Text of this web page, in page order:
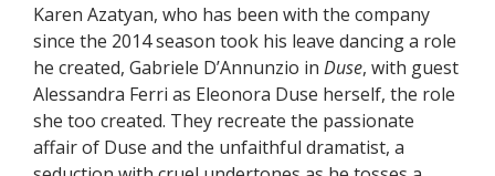
Karen Azatyan, who has been with the company
since the 2014 season took his leave dancing a role
he created, Gabriele D’Annunzio in Duse, with guest
Alessandra Ferri as Eleonora Duse herself, the role
she too created. They recreate the passionate
affair of Duse and the unfaithful dramatist, a